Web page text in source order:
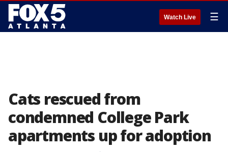
Watch Live ☰
Cats rescued from
condemned College Park
apartments up for adoption